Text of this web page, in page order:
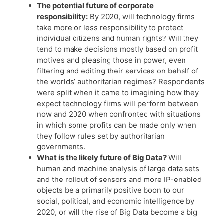
The potential future of corporate
responsibility: By 2020, will technology firms
take more or less responsibility to protect
individual citizens and human rights? Will they
tend to make decisions mostly based on profit
motives and pleasing those in power, even
filtering and editing their services on behalf of
the worlds’ authoritarian regimes? Respondents
were split when it came to imagining how they
expect technology firms will perform between
now and 2020 when confronted with situations
in which some profits can be made only when
they follow rules set by authoritarian
governments.
What is the likely future of Big Data?Will
human and machine analysis of large data sets
and the rollout of sensors and more IP-enabled
objects be a primarily positive boon to our
social, political, and economic intelligence by
2020, or will the rise of Big Data become a big